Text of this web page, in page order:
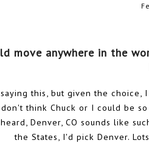
move anywhere in the
this, but given the
think Chuck or I could be
Denver, CO sounds like
the States, I'd pick Denver.